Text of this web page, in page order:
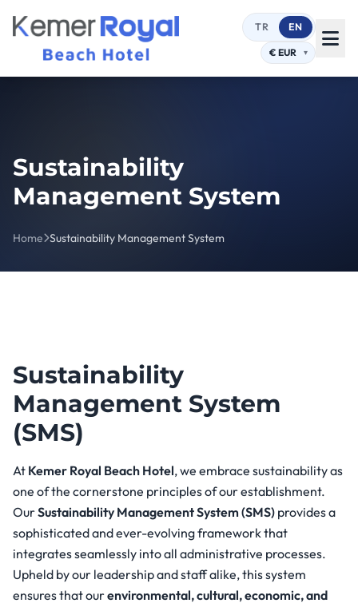
TR EN
Sustainability
Management System
Home Sustainability Management System
Sustainability
Management System
(SMS)
At Kemer Royal Beach Hotel, we embrace sustainability as
one of the cornerstone principles of our establishment.
OurSustainability Management System (SMS) provides a
sophisticated and ever-evolving framework that
integrates seamlessly into all administrative processes.
Upheld by our leadership and staff alike, this system
ensures that ourenvironmental, cultural, economic, and